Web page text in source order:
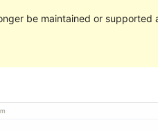
be maintained or